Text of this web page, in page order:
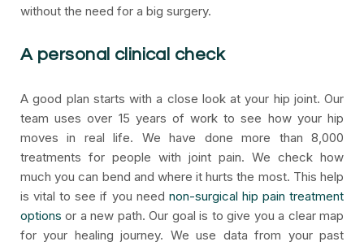
without the need for a big surgery.
A personal clinical check
A good plan starts with a close look at your hip joint. Our
team uses over 15 years of work to see how your hip
moves in real life. We have done more than 8,000
treatments for people with joint pain. We check how
much you can bend and where it hurts the most. This help
is vital to see if you need non-surgical hip pain treatment
options or a new path. Our goal is to give you a clear map
for your healing journey. We use data from your past